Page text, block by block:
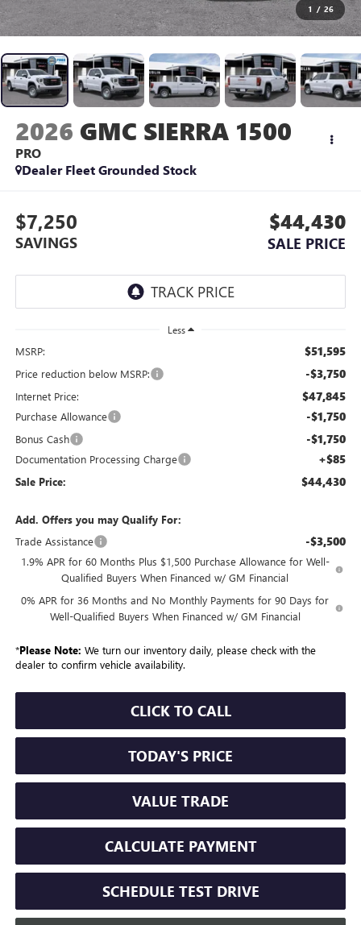
1 / 26
2026 GMC SIERRA 1500
PRO
Dealer Fleet Grounded Stock
$7,250
SAVINGS
$44,430
SALE PRICE
Less
MSRP: $51,595
Price reduction below MSRP: -$3,750
Internet Price: $47,845
Purchase Allowance -$1,750
Bonus Cash -$1,750
Documentation Processing Charge +$85
Sale Price: $44,430
Add. Offers you may Qualify For:
Trade Assistance
-$3,500
1.9% APR for 60 Months Plus $1,500 Purchase Allowance for Well-
Qualified Buyers When Financed w/ GM Financial
0% APR for 36 Months and No Monthly Payments for 90 Days for
Well-Qualified Buyers When Financed w/ GM Financial
*Please Note: We turn our inventory daily, please check with the
dealer to confirm vehicle availability.
CLICK TO CALL
TODAY'S PRICE
VALUE TRADE
CALCULATE PAYMENT
SCHEDULE TEST DRIVE